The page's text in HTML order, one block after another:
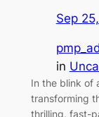
Sep
in
In the blink of
transforming
thrilling, fast-